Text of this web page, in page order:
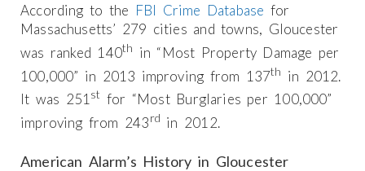
According to the FBI Crime Database for
Massachusetts’ 279 cities and towns, Gloucester
was ranked 140th in “Most Property Damage per
100,000” in 2013 improving from 137th in 2012.
It was 251 st for “Most Burglaries per 100,000”
improving from 243rd in 2012.
American Alarm’s History in Gloucester